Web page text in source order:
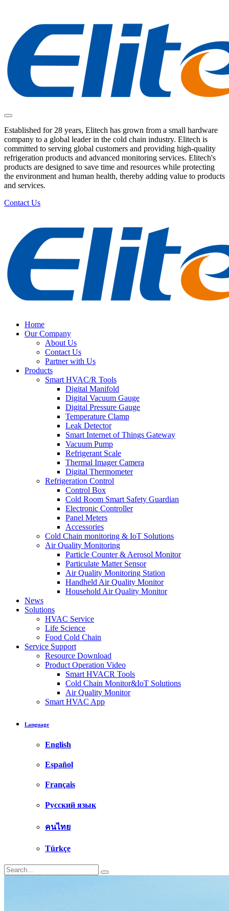
Established for 28 years, Elitech has grown from a small hardware
company to a global leader in the cold chain industry. Elitech is
committed to serving global customers and providing high-quality
refrigeration products and advanced monitoring services. Elitech's
products are designed to save time and resources while protecting
the environment and human health, thereby adding value to products
and services.
Contact Us
Home
Our Company
About Us
Contact Us
Partner with Us
Products
Smart HVAC/R Tools
Digital Manifold
Digital Vacuum Gauge
Digital Pressure Gauge
Temperature Clamp
Leak Detector
Smart Internet of Things Gateway
Vacuum Pump
Refrigerant Scale
Thermal Imager Camera
Digital Thermometer
Refrigeration Control
Control Box
Cold Room Smart Safety Guardian
Electronic Controller
Panel Meters
Accessories
Cold Chain monitoring & IoT Solutions
Air Quality Monitoring
Particle Counter & Aerosol Monitor
Particulate Matter Sensor
Air Quality Monitoring Station
Handheld Air Quality Monitor
Household Air Quality Monitor
News
Solutions
HVAC Service
Life Science
Food Cold Chain
Service Support
Resource Download
Product Operation Video
Smart HVACR Tools
Cold Chain Monitor&IoT Solutions
Air Quality Monitor
Smart HVAC App
Language
English
Español
Français
Русский язык
คนไทย
Türkçe